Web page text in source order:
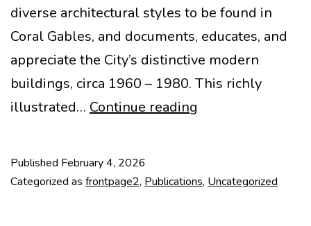
diverse architectural styles to be found in
Coral Gables, and documents, educates, and
appreciate the City’s distinctive modern
buildings, circa 1960 – 1980. This richly
illustrated… Continue reading
MODERNS
Published February 4, 2026
Categorized as frontpage2, Publications, Uncategorized